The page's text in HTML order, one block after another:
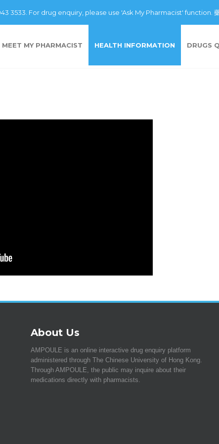
3533. For drug enquiry, please use 'Ask My Pharmacist' function. 藥
MEET MY PHARMACIST HEALTH INFORMATION DRUGS
About Us
AMPOULE is an online interactive drug enquiry platform
administered through The Chinese University of Hong Kong.
Through AMPOULE, the public may inquire about their
medications directly with pharmacists.